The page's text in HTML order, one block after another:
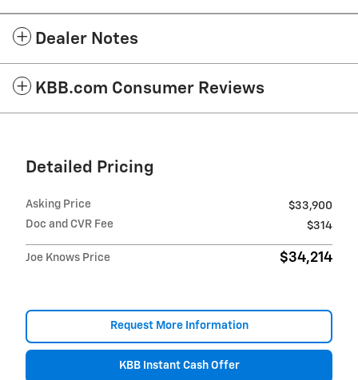
Dealer Notes
KBB.com Consumer Reviews
Detailed Pricing
Asking Price
$33,900
Doc and CVR Fee
$314
Joe Knows Price $34,214
Request More Information
KBB Instant Cash Offer